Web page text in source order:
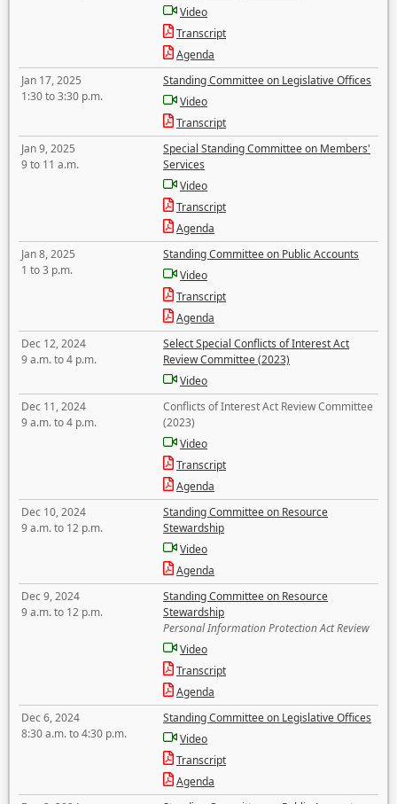
Video
Transcript
Agenda
Jan 17, 2025
1:30 to 3:30 p.m.
Standing Committee on Legislative Offices
Video
Transcript
Jan 9, 2025
9 to 11 a.m.
Special Standing Committee on Members'
Services
Video
Transcript
Agenda
Jan 8, 2025
1 to 3 p.m.
Standing Committee on Public Accounts
Video
Transcript
Agenda
Dec 12, 2024
9 a.m. to 4 p.m.
Select Special Conflicts of Interest Act
Review Committee (2023)
Video
Dec 11, 2024
9 a.m. to 4 p.m.
Conflicts of Interest Act Review Committee
(2023)
Video
Transcript
Agenda
Dec 10, 2024
9 a.m. to 12 p.m.
Standing Committee on Resource
Stewardship
Video
Agenda
Dec 9, 2024
9 a.m. to 12 p.m.
Standing Committee on Resource
Stewardship
Personal Information Protection Act Review
Video
Transcript
Agenda
Dec 6, 2024
8:30 a.m. to 4:30 p.m.
Standing Committee on Legislative Offices
Video
Transcript
Agenda